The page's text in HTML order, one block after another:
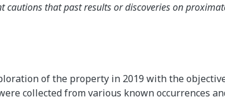
cautions that past results or discoveries on
of the property in 2019 with the
collected from various known occurrences